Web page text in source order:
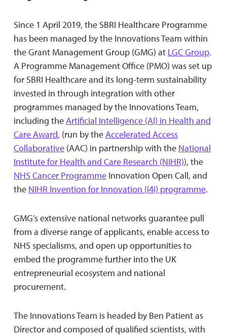
Since 1 April 2019, the SBRI Healthcare Programme
has been managed by the Innovations Team within
the Grant Management Group (GMG) at LGC Group.
A Programme Management Office (PMO) was set up
for SBRI Healthcare and its long-term sustainability
invested in through integration with other
programmes managed by the Innovations Team,
including theArtificial Intelligence (AI) in Health and
Care Award, (run by theAccelerated Access
Collaborative(AAC) in partnership with the National
Institute for Health and Care Research (NIHR)), the
NHS Cancer ProgrammeInnovation Open Call, and
the NIHR Invention for Innovation (i4i) programme.
GMG's extensive national networks guarantee pull
from a diverse range of applicants, enable access to
NHS specialisms, and open up opportunities to
embed the programme further into the UK
entrepreneurial ecosystem and national
procurement.
The Innovations Team is headed by Ben Patient as
Director and composed of qualified scientists, with